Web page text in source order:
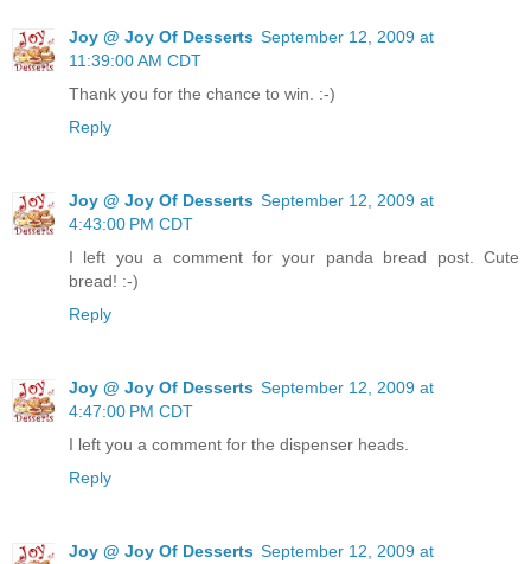
Joy @ Joy Of Desserts September 12, 2009 at
11:39:00 AM CDT
Thank you for the chance to win. :-)
Reply
Joy @ Joy Of Desserts September 12, 2009 at
4:43:00 PM CDT
I left you a comment for your panda bread post. Cute
bread! :-)
Reply
Joy @ Joy Of Desserts September 12, 2009 at
4:47:00 PM CDT
I left you a comment for the dispenser heads.
Reply
Joy @ Joy Of Desserts September 12, 2009 at